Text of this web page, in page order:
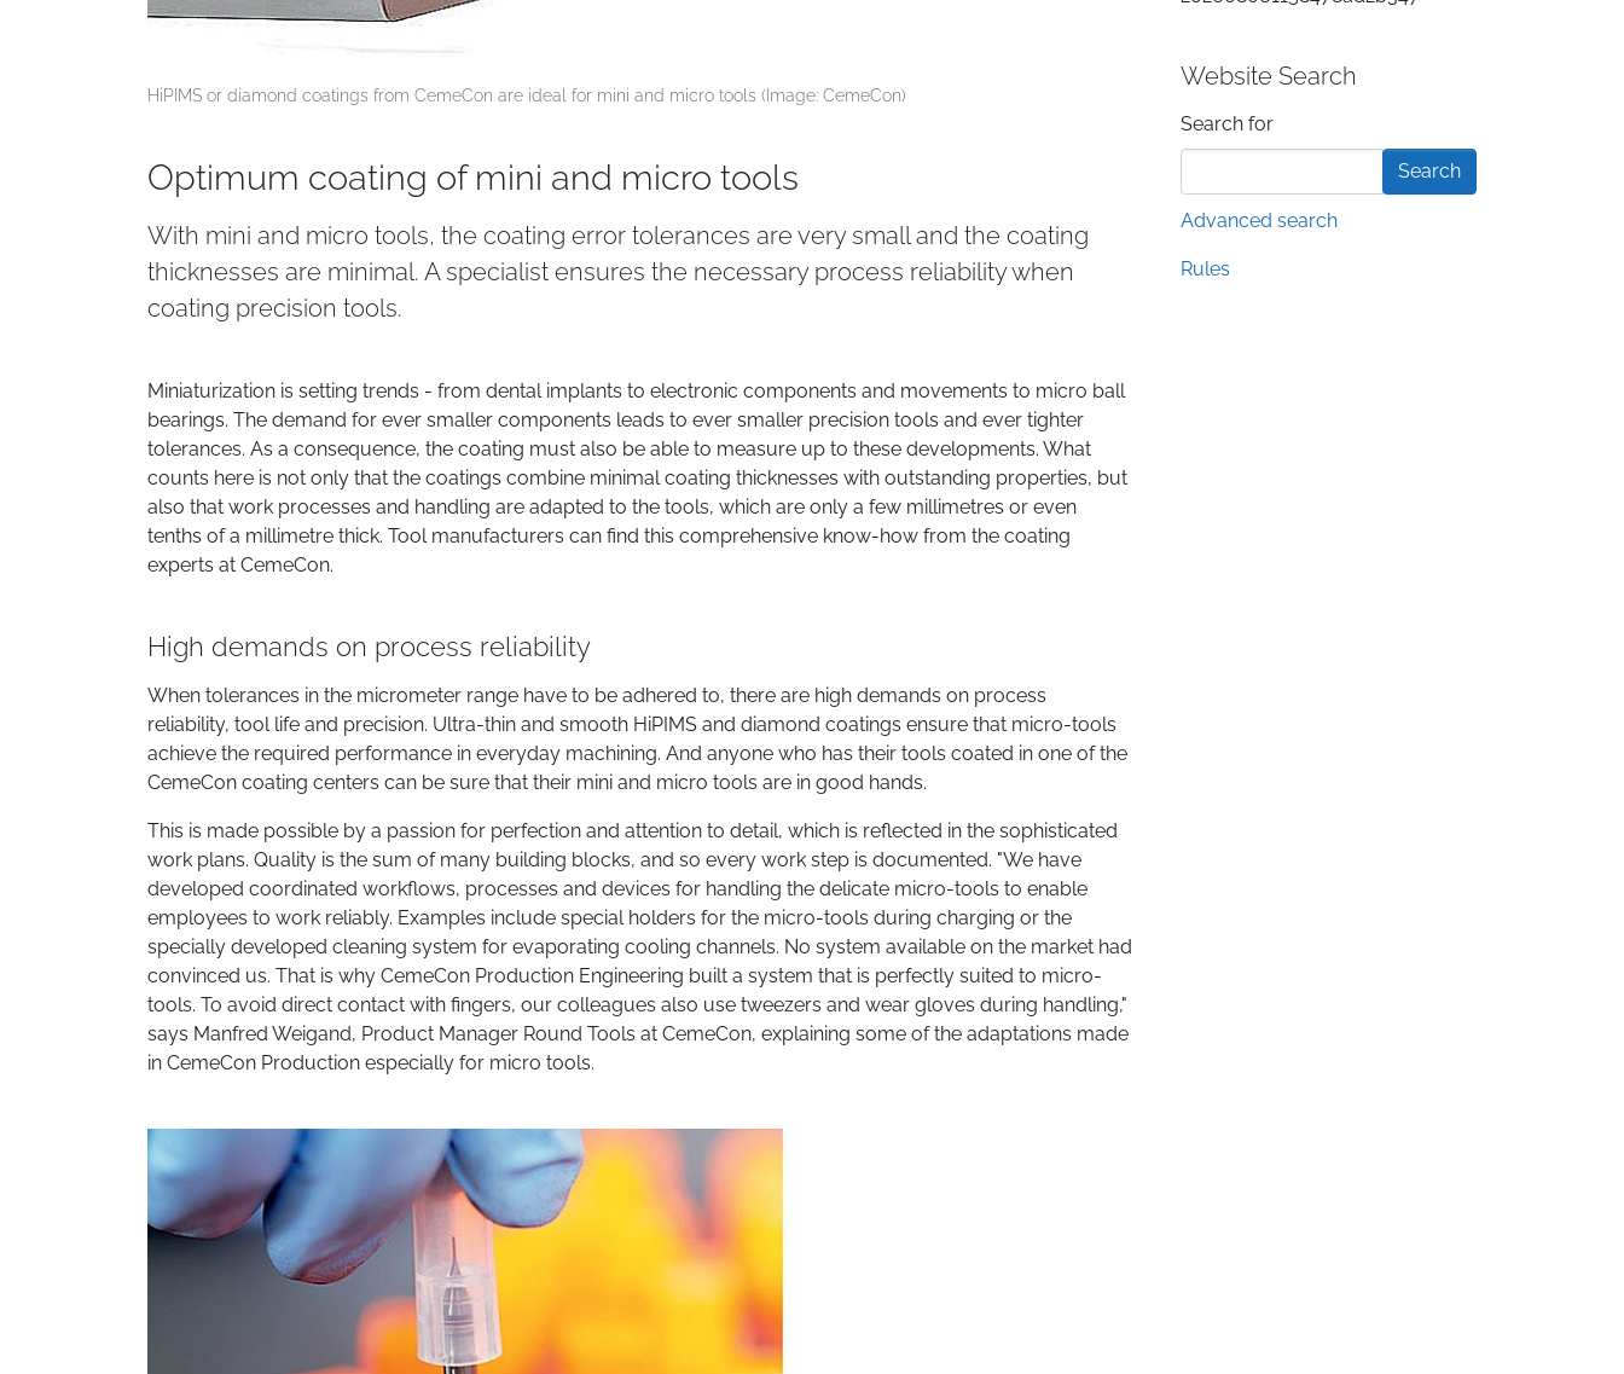
HiPIMS or diamond coatings from CemeCon are ideal for mini and micro tools (Image: CemeCon)
Optimum coating of mini and micro tools
With mini and micro tools, the coating error tolerances are very small and the coating
thicknesses are minimal. A specialist ensures the necessary process reliability when
coating precision tools.
Miniaturization is setting trends - from dental implants to electronic components and movements to micro ball
bearings. The demand for ever smaller components leads to ever smaller precision tools and ever tighter
tolerances. As a consequence, the coating must also be able to measure up to these developments. What
counts here is not only that the coatings combine minimal coating thicknesses with outstanding properties, but
also that work processes and handling are adapted to the tools, which are only a few millimetres or even
tenths of a millimetre thick. Tool manufacturers can find this comprehensive know-how from the coating
experts at CemeCon.
High demands on process reliability
When tolerances in the micrometer range have to be adhered to, there are high demands on process
reliability, tool life and precision. Ultra-thin and smooth HiPIMS and diamond coatings ensure that micro-tools
achieve the required performance in everyday machining. And anyone who has their tools coated in one of the
CemeCon coating centers can be sure that their mini and micro tools are in good hands.
This is made possible by a passion for perfection and attention to detail, which is reflected in the sophisticated
work plans. Quality is the sum of many building blocks, and so every work step is documented. "We have
developed coordinated workflows, processes and devices for handling the delicate micro-tools to enable
employees to work reliably. Examples include special holders for the micro-tools during charging or the
specially developed cleaning system for evaporating cooling channels. No system available on the market had
convinced us. That is why CemeCon Production Engineering built a system that is perfectly suited to micro-
tools. To avoid direct contact with fingers, our colleagues also use tweezers and wear gloves during handling,"
says Manfred Weigand, Product Manager Round Tools at CemeCon, explaining some of the adaptations made
in CemeCon Production especially for micro tools.
Website Search
Search form
Search for
Advanced search
Rules